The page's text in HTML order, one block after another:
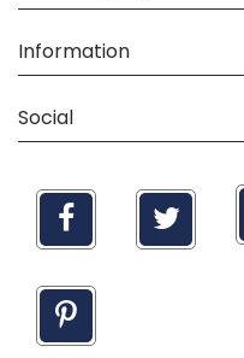
Information
Social